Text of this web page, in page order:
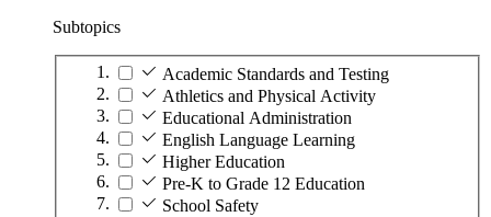
Subtopics
Academic Standards and Testing
Athletics and Physical Activity
Educational Administration
English Language Learning
Higher Education
Pre-K to Grade 12 Education
School Safety